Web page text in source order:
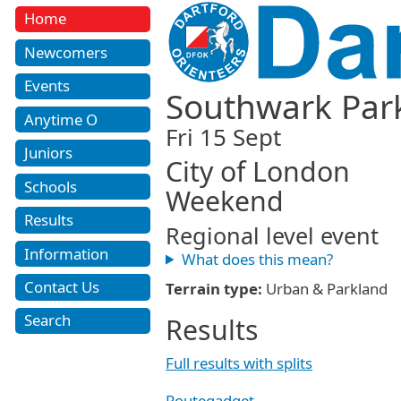
Home
Newcomers
Events
Anytime O
Juniors
Schools
Results
Information
Contact Us
Search
Southwark
Fri 15 Sept
City of London
Weekend
Regional level event
What does this mean?
Terrain type: Urban & Parkland
Results
Full results with splits